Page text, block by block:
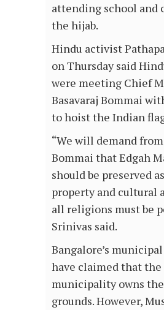
attending school and
the hijab.
Hindu activist
on Thursday said
were meeting Chief
Basavaraj Bommai
to hoist the Indian
“We will demand
Bommai that Edgah
should be preserved
property and cultural
all religions must be
Srinivas said.
Bangalore’s
have claimed that the
municipality owns
grounds. However,